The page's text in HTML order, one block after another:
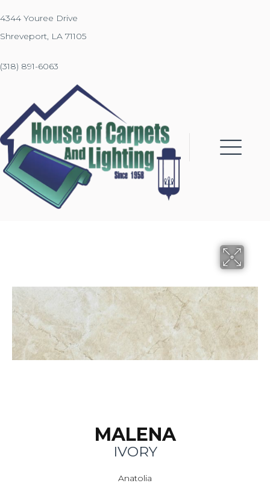
4344 Youree Drive
Shreveport, LA 71105
(318) 891-6063
MALENA
IVORY
Anatolia